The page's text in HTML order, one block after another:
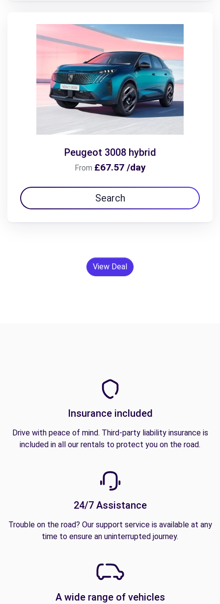
Peugeot 3008 hybrid
From £67.57 /day
Search
View Deal
Insurance included
Drive with peace of mind. Third-party liability insurance is
included in all our rentals to protect you on the road.
24/7 Assistance
Trouble on the road? Our support service is available at any
time to ensure an uninterrupted journey.
A wide range of vehicles